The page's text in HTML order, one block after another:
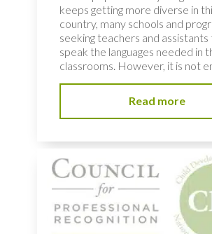
keeps getting more diverse in
country, many schools and
seeking teachers and
speak the languages needed in
classrooms. However, it is not
Read more